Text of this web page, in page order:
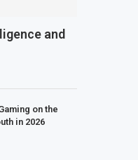
and
on the
in 2026